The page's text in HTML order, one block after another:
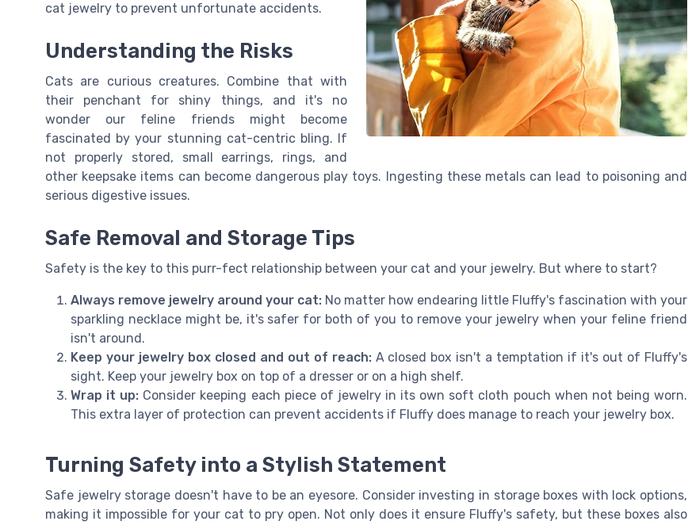
cat jewelry to prevent unfortunate accidents.
Understanding the Risks
Cats are curious creatures. Combine that with
their penchant for shiny things, and it's no
wonder our feline friends might become
fascinated by your stunning cat-centric bling. If
not properly stored, small earrings, rings, and
other keepsake items can become dangerous play toys. Ingesting these metals can lead to poisoning and
serious digestive issues.
Safe Removal and Storage Tips
Safety is the key to this purr-fect relationship between your cat and your jewelry. But where to start?
Always remove jewelry around your cat: No matter how endearing little Fluffy's fascination with your
sparkling necklace might be, it's safer for both of you to remove your jewelry when your feline friend
isn't around.
Keep your jewelry box closed and out of reach:A closed box isn't a temptation if it's out of Fluffy's
sight. Keep your jewelry box on top of a dresser or on a high shelf.
Wrap it up: Consider keeping each piece of jewelry in its own soft cloth pouch when not being worn.
This extra layer of protection can prevent accidents if Fluffy does manage to reach your jewelry box.
Turning Safety into a Stylish Statement
Safe jewelry storage doesn't have to be an eyesore. Consider investing in storage boxes with lock options,
making it impossible for your cat to pry open. Not only does it ensure Fluffy's safety, but these boxes also